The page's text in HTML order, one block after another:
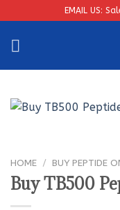
to
content
EMAIL US:
HOME / BUY PEPTIDE
Buy TB500